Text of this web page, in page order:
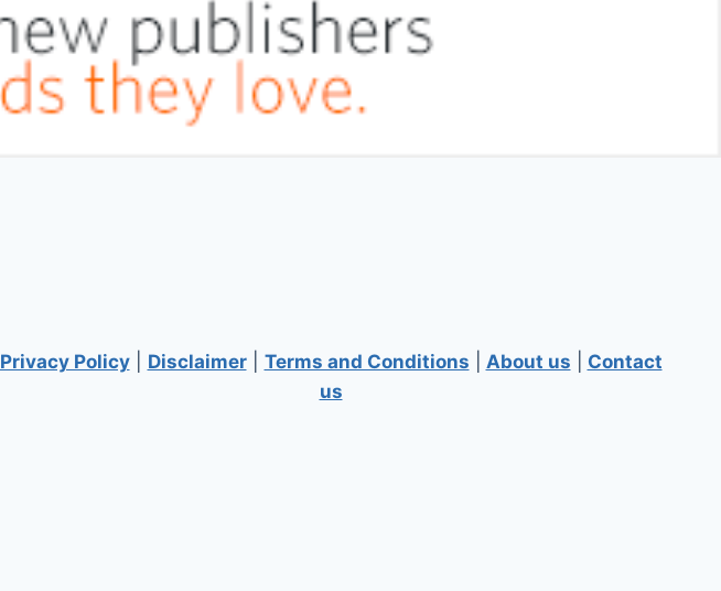
Privacy Policy| Disclaimer| Terms and Conditions About us
Contact
us